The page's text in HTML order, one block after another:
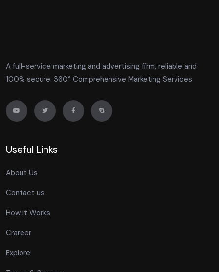
A full-service marketing and advertising firm, reliable and
100% secure. 360° Comprehensive Marketing Services
Useful Links
About Us
Contact us
How it Works
Crareer
Explore